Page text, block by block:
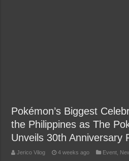
Pokémon’s Biggest
the Philippines as The
Unveils 30th Anniversary
Jerico Vilog 4 weeks ago Event